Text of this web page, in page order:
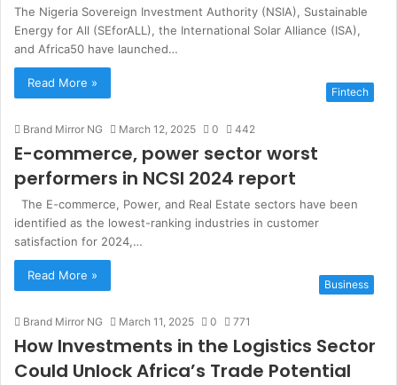
The Nigeria Sovereign Investment Authority (NSIA), Sustainable
Energy for All (SEforALL), the International Solar Alliance (ISA),
and Africa50 have launched…
Read More »
Fintech
Brand Mirror NG March 12, 2025 0 442
E-commerce, power sector worst
performers in NCSI 2024 report
The E-commerce, Power, and Real Estate sectors have been
identified as the lowest-ranking industries in customer
satisfaction for 2024,…
Read More »
Business
Brand Mirror NG March 11, 2025 0 771
How Investments in the Logistics Sector
Could Unlock Africa’s Trade Potential